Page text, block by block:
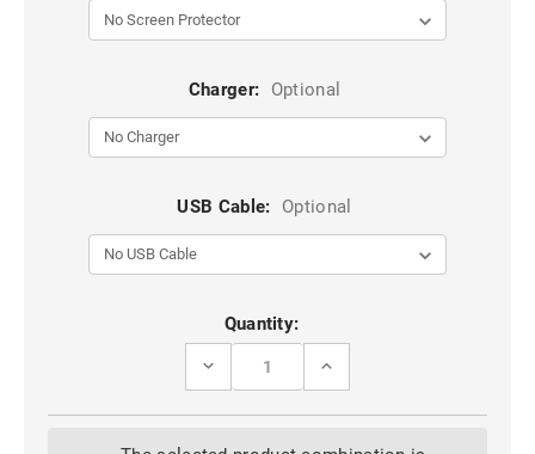
Charger: Optional
USB Cable: Optional
Quantity:
DECREASE
HEAVY
INCREASE
HEAVY